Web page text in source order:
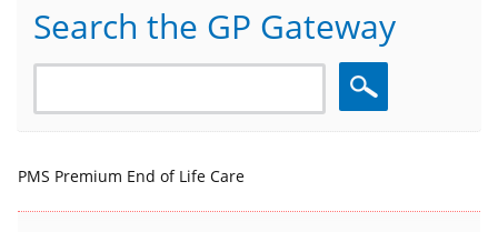
Search the GP Gateway
Search
PMS Premium End of Life Care